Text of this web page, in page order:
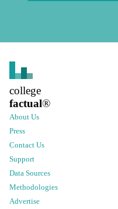
college
factual®
About Us
Press
Contact Us
Support
Data Sources
Methodologies
Advertise